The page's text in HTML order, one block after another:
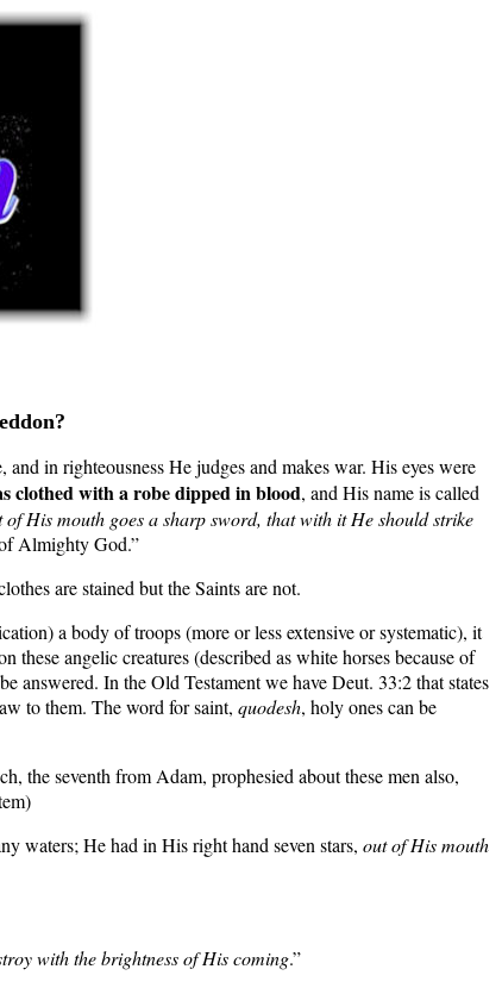
in righteousness He judges and makes war. His eyes were
clothed with a robe dipped in blood, and His name is called
of His mouth goes a sharp sword, that with it He should strike
Almighty God.”
are stained but the Saints are not.
a body of troops (more or less extensive or systematic), it
angelic creatures (described as white horses because of
answered. In the Old Testament we haveDeut. 33:2that states
to them. The word for saint, quodesh, holy ones can be
the seventh from Adam, prophesied about these men also,
waters; He had in His right hand seven stars, out of His mouth
with the brightness of His coming.”